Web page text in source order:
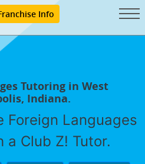
Info
Tutoring in West
Indiana.
Foreign Languages
a Club Z! Tutor.